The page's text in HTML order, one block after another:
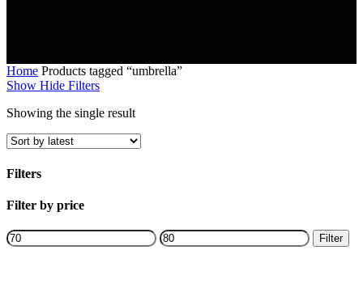
Home Products tagged “umbrella”
Show Hide Filters
Showing the single result
Filters
Close
Filter by price
Min
price
Max
price
Filter